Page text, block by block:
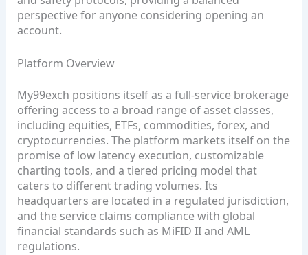
perspective for anyone considering opening an
account.
Platform Overview
My99exch positions itself as a full‑service brokerage
offering access to a broad range of asset classes,
including equities, ETFs, commodities, forex, and
cryptocurrencies. The platform markets itself on the
promise of low latency execution, customizable
charting tools, and a tiered pricing model that
caters to different trading volumes. Its
headquarters are located in a regulated jurisdiction,
and the service claims compliance with global
financial standards such as MiFID II and AML
regulations.